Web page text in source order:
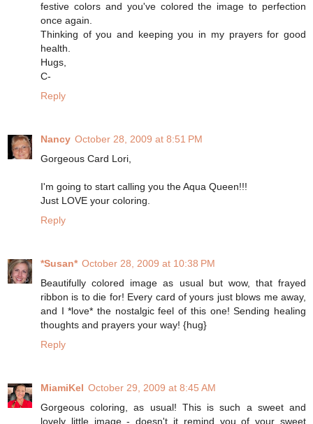
festive colors and you've colored the image to perfection
once again.
Thinking of you and keeping you in my prayers for good
health.
Hugs,
C-
Reply
Nancy October 28, 2009 at 8:51 PM
Gorgeous Card Lori,
I'm going to start calling you the Aqua Queen!!!
Just LOVE your coloring.
Reply
*Susan* October 28, 2009 at 10:38 PM
Beautifully colored image as usual but wow, that frayed
ribbon is to die for! Every card of yours just blows me away,
and I *love* the nostalgic feel of this one! Sending healing
thoughts and prayers your way! {hug}
Reply
MiamiKel October 29, 2009 at 8:45 AM
Gorgeous coloring, as usual! This is such a sweet and
lovely little image - doesn't it remind you of your sweet